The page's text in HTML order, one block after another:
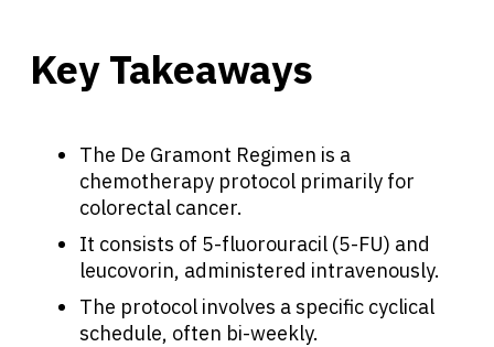
Key Takeaways
The De Gramont Regimen is a
chemotherapy protocol primarily for
colorectal cancer.
It consists of 5-fluorouracil (5-FU) and
leucovorin, administered intravenously.
The protocol involves a specific cyclical
schedule, often bi-weekly.